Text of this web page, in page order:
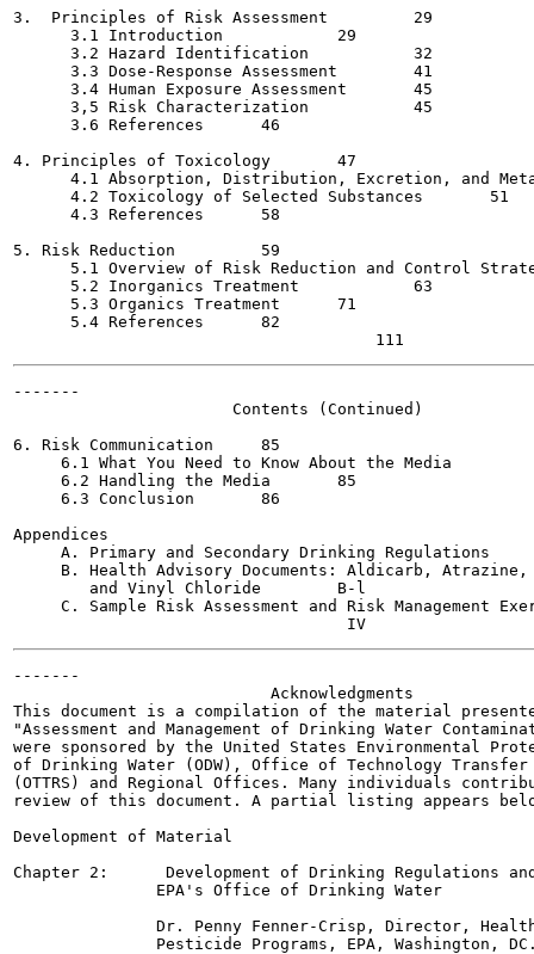
3.  Principles of Risk Assessment 	  29
      3.1 Introduction  	  29
      3.2 Hazard Identification 	  32
      3.3 Dose-Response Assessment	  41
      3.4 Human Exposure Assessment  	  45
      3,5 Risk Characterization  	  45
      3.6 References	  46
4. Principles of Toxicology  	  47
4.1 Absorption, Distribution, Excretion, and
      4.2 Toxicology of Selected Substances 	  51
      4.3 References	  58
5. Risk Reduction  	  59
5.1 Overview of Risk Reduction and Control
      5.2 Inorganics Treatment  	  63
      5.3 Organics Treatment 	  71
      5.4 References 	  82
-------
                       Contents (Continued)
6. Risk Communication 	  85
     6.1 What You Need to Know About the Media  	  85
     6.2 Handling the Media  	  85
     6.3 Conclusion  	  86
Appendices
     A. Primary and Secondary Drinking Regulations  	  A-l
B. Health Advisory Documents: Aldicarb,
        and Vinyl Chloride  	  B-l
C. Sample Risk Assessment and Risk Management
-------
                           Acknowledgments
This document is a compilation of the material
"Assessment and Management of Drinking Water
were sponsored by the United States Environmental
of Drinking Water (ODW), Office of Technology Transfer
(OTTRS) and Regional Offices. Many individuals
review of this document. A partial listing appears
Development of Material
Chapter 2:      Development of Drinking Regulations
               EPA's Office of Drinking Water
Dr. Penny Fenner-Crisp, Director,
Pesticide Programs, EPA, Washington,